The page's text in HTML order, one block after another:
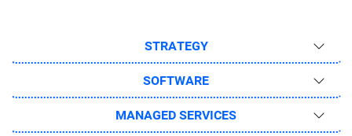
STRATEGY
SOFTWARE
MANAGED SERVICES